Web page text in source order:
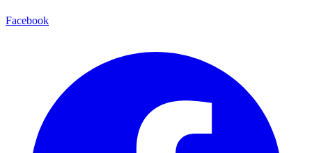
Facebook